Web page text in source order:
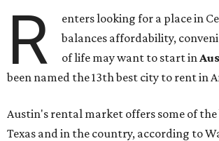
R
enters looking for a place in
balances affordability,
of life may want to start in
been named the 13th best city to rent in
Austin's rental market offers some of
Texas and in the country, according to